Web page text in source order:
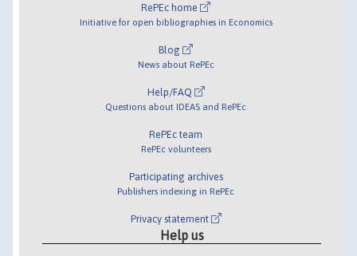
RePEc home
Initiative for open bibliographies in Economics
Blog
News about RePEc
Help/FAQ
Questions about IDEAS and RePEc
RePEc team
RePEc volunteers
Participating archives
Publishers indexing in RePEc
Privacy statement
Help us